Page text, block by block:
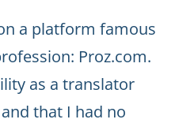
a platform famous
Proz.com.
as a translator
that I had no